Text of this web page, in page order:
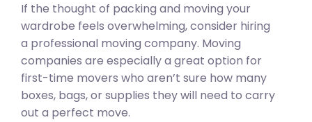
If the thought of packing and moving your
wardrobe feels overwhelming, consider hiring
a professional moving company. Moving
companies are especially a great option for
first-time movers who aren’t sure how many
boxes, bags, or supplies they will need to carry
out a perfect move.